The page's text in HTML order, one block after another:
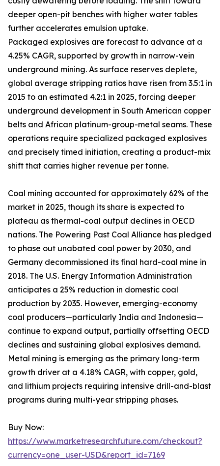
deeper open-pit benches with higher water tables
further accelerates emulsion uptake.
Packaged explosives are forecast to advance at a
4.25% CAGR, supported by growth in narrow-vein
underground mining. As surface reserves deplete,
global average stripping ratios have risen from 3.5:1 in
2015 to an estimated 4.2:1 in 2025, forcing deeper
underground development in South American copper
belts and African platinum-group-metal seams. These
operations require specialized packaged explosives
and precisely timed initiation, creating a product-mix
shift that carries higher revenue per tonne.
Coal mining accounted for approximately 62% of the
market in 2025, though its share is expected to
plateau as thermal-coal output declines in OECD
nations. The Powering Past Coal Alliance has pledged
to phase out unabated coal power by 2030, and
Germany decommissioned its final hard-coal mine in
2018. The U.S. Energy Information Administration
anticipates a 25% reduction in domestic coal
production by 2035. However, emerging-economy
coal producers—particularly India and Indonesia—
continue to expand output, partially offsetting OECD
declines and sustaining global explosives demand.
Metal mining is emerging as the primary long-term
growth driver at a 4.18% CAGR, with copper, gold,
and lithium projects requiring intensive drill-and-blast
programs during multi-year stripping phases.
Buy Now:
https://www.marketresearchfuture.com/checkout?
currency=one_user-USD&report_id=7169